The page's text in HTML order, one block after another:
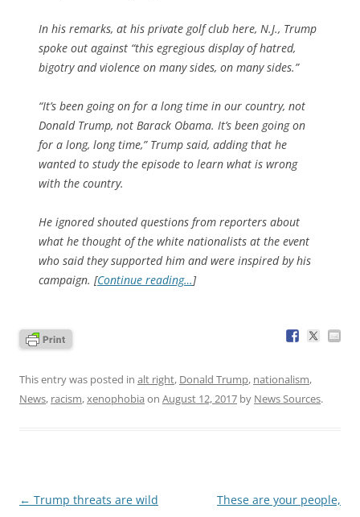
In his remarks, at his private golf club here, N.J., Trump
spoke out against “this egregious display of hatred,
bigotry and violence on many sides, on many sides.”
“It’s been going on for a long time in our country, not
Donald Trump, not Barack Obama. It’s been going on
for a long, long time,” Trump said, adding that he
wanted to study the episode to learn what is wrong
with the country.
He ignored shouted questions from reporters about
what he thought of the white nationalists at the event
who said they supported him and were inspired by his
campaign. [Continue reading…]
This entry was posted in alt right, Donald Trump, nationalism,
News, racism,xenophobia on August 12, 2017 by News Sources.
Post
← Trump threats are wild
These are your people,